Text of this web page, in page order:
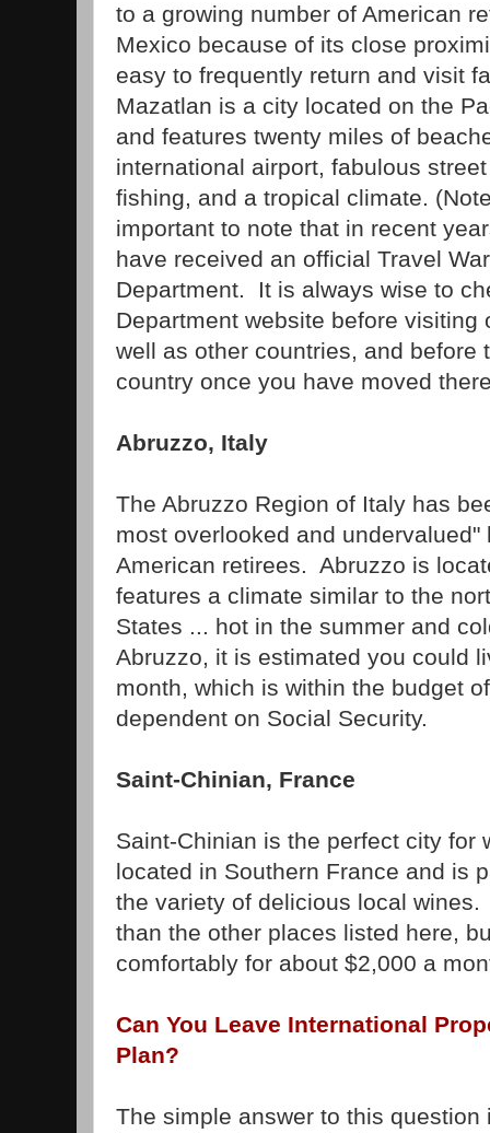
to a growing number of American
Mexico because of its close
easy to frequently return and visit
Mazatlan is a city located on the
and features twenty miles of
international airport, fabulous
fishing, and a tropical climate.
important to note that in recent
have received an official Travel
Department. It is always wise to
Department website before visiting
well as other countries, and before
country once you have moved
Abruzzo, Italy
The Abruzzo Region of Italy has
most overlooked and undervalued"
American retirees. Abruzzo is
features a climate similar to the
States ... hot in the summer and
Abruzzo, it is estimated you could
month, which is within the budget
dependent on Social Security.
Saint-Chinian, France
Saint-Chinian is the perfect city
located in Southern France and is
the variety of delicious local
than the other places listed here,
comfortably for about $2,000 a
Can You Leave International
Plan?
The simple answer to this